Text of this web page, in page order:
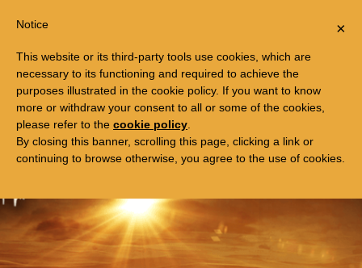
FREE TRIP TO EGYPT ×
Notice
This website or its third-party tools use cookies, which are
necessary to its functioning and required to achieve the
purposes illustrated in the cookie policy. If you want to know
more or withdraw your consent to all or some of the cookies,
please refer to the cookie policy
By closing this banner, scrolling this page, clicking a link or
continuing to browse otherwise, you agree to the use of cookies.